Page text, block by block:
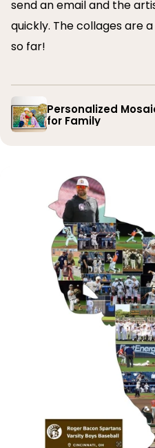
send an email and the
quickly. The collages are a wonderful gift. I’ve done 5
so far!
Personalized
for Family